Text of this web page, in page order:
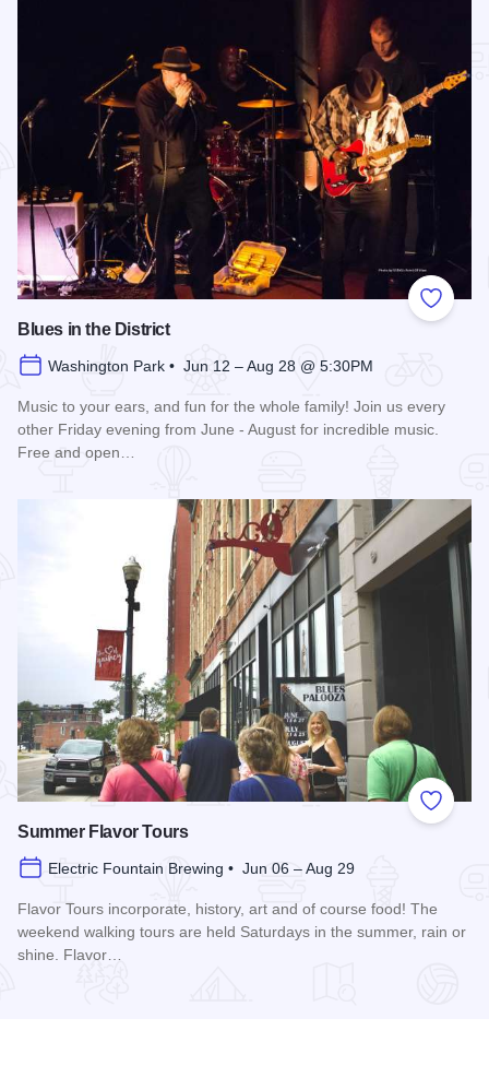
Add to
Blues in the District
Washington Park • Jun 12 – Aug 28 @ 5:30PM
Music to your ears, and fun for the whole family! Join us every
other Friday evening from June - August for incredible music.
Free and open…
Add to
Summer Flavor Tours
Electric Fountain Brewing • Jun 06 – Aug 29
Flavor Tours incorporate, history, art and of course food! The
weekend walking tours are held Saturdays in the summer, rain or
shine. Flavor…